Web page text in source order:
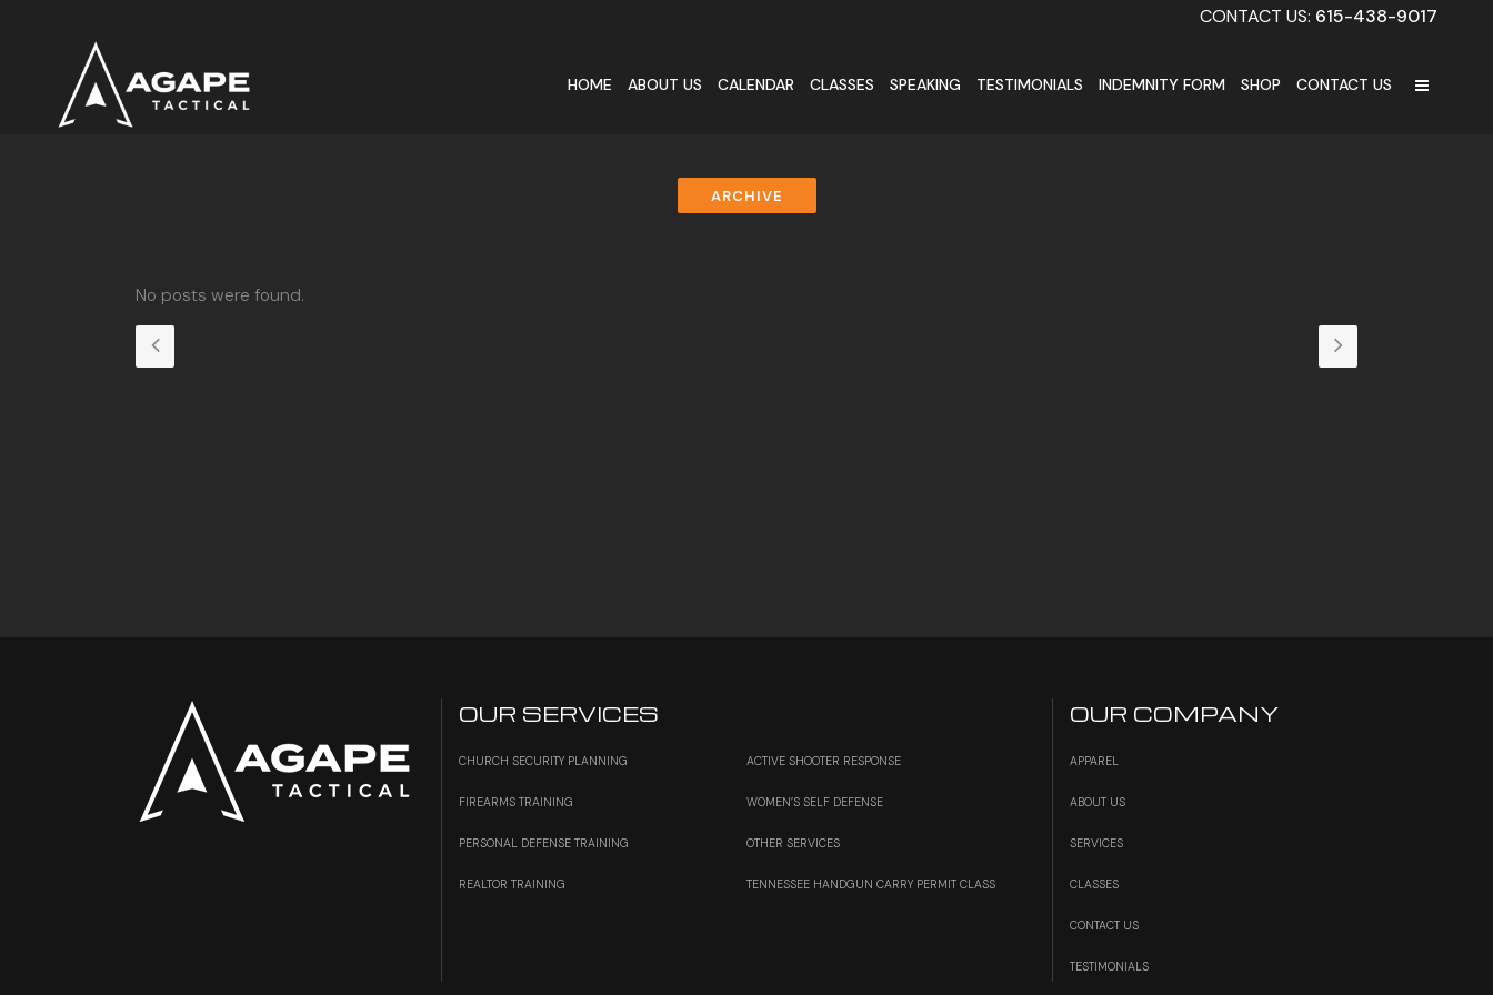
CONTACT US: 615-438-9017
HOME ABOUT US CALENDAR CLASSES SPEAKING TESTIMONIALS INDEMNITY FORM SHOP CONTACT US
ARCHIVE
No posts were found.
OUR SERVICES
CHURCH SECURITY PLANNING ACTIVE SHOOTER RESPONSE
FIREARMS TRAINING WOMEN’S SELF DEFENSE
PERSONAL DEFENSE TRAINING OTHER SERVICES
REALTOR TRAINING TENNESSEE HANDGUN CARRY PERMIT CLASS
OUR COMPANY
APPAREL
ABOUT US
SERVICES
CLASSES
CONTACT US
TESTIMONIALS